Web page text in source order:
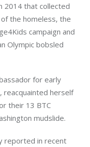
2014 that collected
the homeless, the
campaign and
Olympic bobsled
for early
reacquainted herself
their 13 BTC
mudslide.
reported in recent